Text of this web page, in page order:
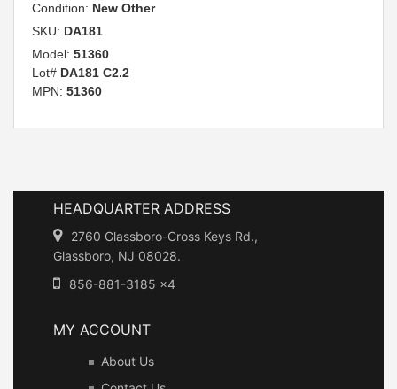
Condition: New Other
SKU: DA181
Model: 51360
Lot# DA181 C2.2
MPN: 51360
HEADQUARTER ADDRESS
2760 Glassboro-Cross Keys Rd.,
Glassboro, NJ 08028.
856-881-3185 x4
MY ACCOUNT
About Us